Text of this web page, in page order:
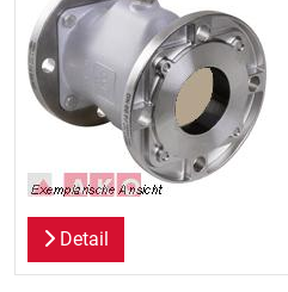
Detail